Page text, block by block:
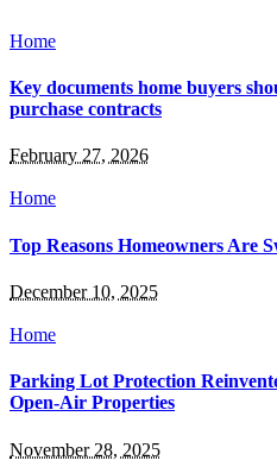
Home
Key documents home buyers
purchase contracts
February 27, 2026
Home
Top Reasons Homeowners Are
December 10, 2025
Home
Parking Lot Protection
Open-Air Properties
November 28, 2025